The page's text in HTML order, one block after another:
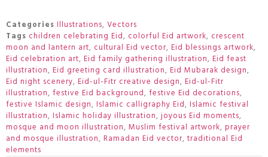
Categories Illustrations, Vectors
Tags children celebrating Eid, colorful Eid artwork, crescent
moon and lantern art, cultural Eid vector, Eid blessings artwork,
Eid celebration art, Eid family gathering illustration, Eid feast
illustration, Eid greeting card illustration, Eid Mubarak design,
Eid night scenery, Eid-ul-Fitr creative design, Eid-ul-Fitr
illustration, festive Eid background, festive Eid decorations,
festive Islamic design, Islamic calligraphy Eid, Islamic festival
illustration, Islamic holiday illustration, joyous Eid moments,
mosque and moon illustration, Muslim festival artwork, prayer
and mosque illustration, Ramadan Eid vector,traditional Eid
elements